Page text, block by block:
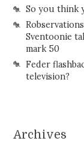
So you think
Sventoonie
mark 50
Feder
television?
Archives